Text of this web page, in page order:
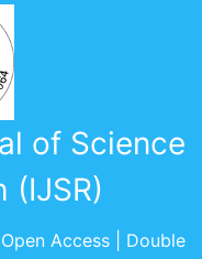
of Science
(IJSR)
Access | Double